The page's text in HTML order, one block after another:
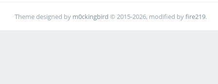
Theme designed by m0ckingbird © 2015-2026, modified byfire219.